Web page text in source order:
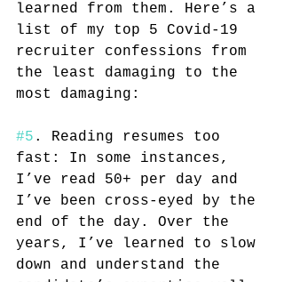
learned from them. Here’s a
list of my top 5 Covid-19
recruiter confessions from
the least damaging to the
most damaging:
#5 . Reading resumes too
fast: In some instances,
I’ve read 50+ per day and
I’ve been cross-eyed by the
end of the day. Over the
years, I’ve learned to slow
down and understand the